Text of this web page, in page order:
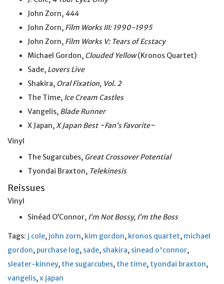
John Zorn, 444
John Zorn, Film Works III: 1990-1995
John Zorn, Film Works V: Tears of Ecstacy
Michael Gordon, Clouded Yellow(Kronos Quartet)
Sade, Lovers Live
Shakira, Oral Fixation, Vol. 2
The Time, Ice Cream Castles
Vangelis, Blade Runner
X Japan,X Japan Best ~Fan’s Favorite~
Vinyl
The Sugarcubes, Great Crossover Potential
Tyondai Braxton, Telekinesis
Reissues
Vinyl
Sinéad O’Connor, I’m Not Bossy, I’m the Boss
Tags: j cole, john zorn, kim gordon, kronos quartet, michael
gordon, purchase log, sade, shakira, sinead o'connor,
sleater-kinney, the sugarcubes, the time, tyondai braxton,
vangelis,x japan